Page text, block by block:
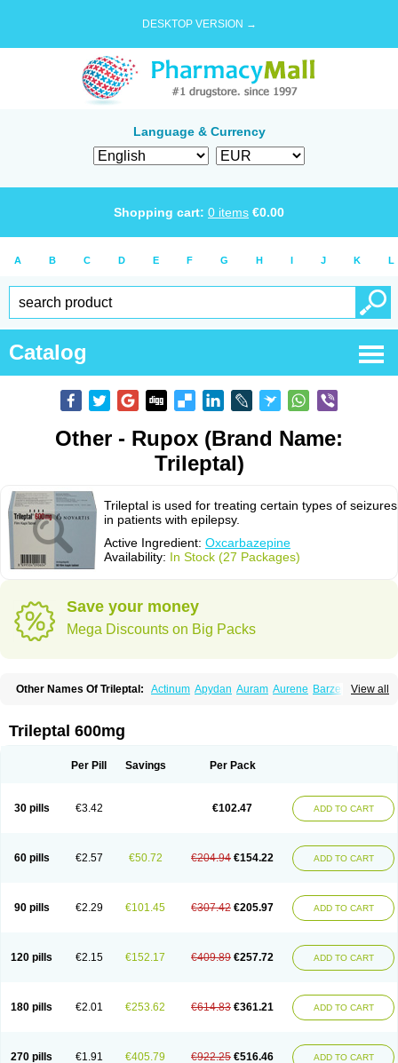
DESKTOP VERSION →
Language & Currency
Shopping cart: 0 items €0.00
A B C D E F G H I J K L
Catalog
Other - Rupox (Brand Name:
Trileptal)
Trileptal is used for treating certain types of seizures
in patients with epilepsy.
Active Ingredient: Oxcarbazepine
Availability: In Stock (27 Packages)
Save your money
Mega Discounts on Big Packs
View all
Other Names Of Trileptal: Actinum Apydan Auram Aurene Barzepin
Oxcarbazépine Oxetol
Tevaleptin
Timox Tolep
Trileptal 600mg
Per Pill Savings Per Pack
30 pills €3.42 €102.47 ADD TO CART
60 pills €2.57 €50.72 €204.94 €154.22 ADD TO CART
90 pills €2.29 €101.45 €307.42 €205.97 ADD TO CART
120 pills €2.15 €152.17 €409.89 €257.72 ADD TO CART
180 pills €2.01 €253.62 €614.83 €361.21 ADD TO CART
270 pills €1.91 €405.79 €922.25 €516.46 ADD TO CART